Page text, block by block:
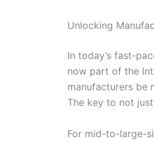
Unlocking
In today’s fast-
now part of the
manufacturers be
The key to not
For mid-to-large-